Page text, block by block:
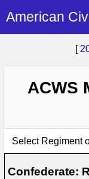
American
About Index
Re-enactment
Events
History Alive!
Britain and ACW
Members
[
ACWS
Select Regiment
Confederate: